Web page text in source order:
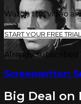
Watch this video
START YOUR FREE TRIAL
Already subscribed?
Screenwriter:
Big Deal on